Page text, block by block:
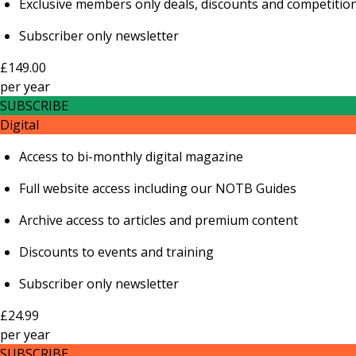
Exclusive members only deals, discounts and
Subscriber only newsletter
£149.00
peryear
SUBSCRIBE
Digital
Access to bi-monthly digital magazine
Full website access including our NOTB Guides
Archive access to articles and premium content
Discounts to events and training
Subscriber only newsletter
£24.99
peryear